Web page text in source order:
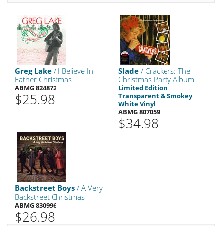
Greg Lake / I Believe In
Father Christmas
ABMG 824872
$25.98
Slade / Crackers: The
Christmas Party Album
Limited Edition
Transparent & Smokey
White Vinyl
ABMG 807059
$34.98
Backstreet Boys / A Very
Backstreet Christmas
ABMG 830996
$26.98